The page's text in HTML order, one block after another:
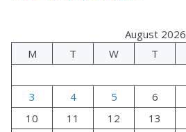
August 2026
M
T W T
3
4 5 6
10
11 12 13